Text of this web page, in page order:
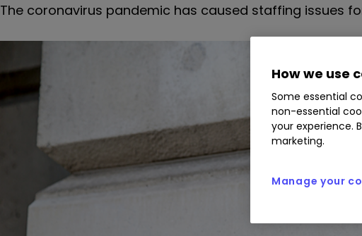
The coronavirus pandemic has caused staffing issues
How we use
Some essential
non-essential
your experience.
marketing.
Manage your